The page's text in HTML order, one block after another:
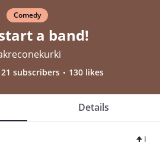
Comedy
a band!
21 subscribers 130 likes
Details